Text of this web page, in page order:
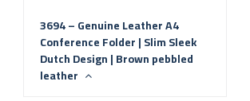
3694 – Genuine Leather A4
Conference Folder | Slim Sleek
Dutch Design | Brown pebbled
leather